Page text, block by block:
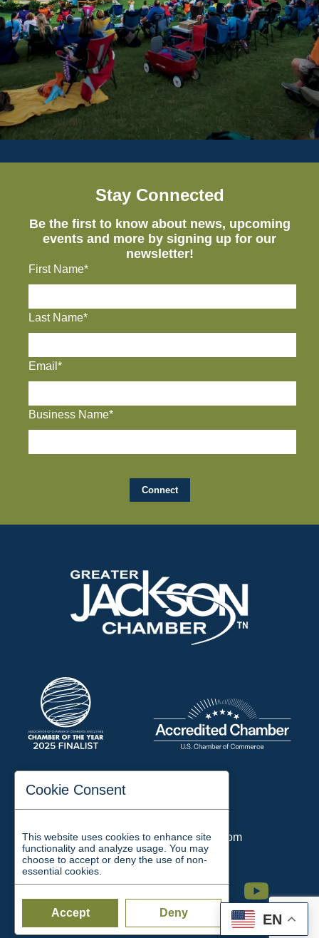
EN
Stay Connected
Be the first to know about news, upcoming
events and more by signing up for our
newsletter!
First Name*
Last Name*
Email*
Business Name*
197 Auditorium Street
Email:chamber@jacksontn.com
Facebook Twitter Linkedin Instagram Youtube
Cookie Consent
This website uses cookies to enhance site
functionality and analyze usage. You may
choose to accept or deny the use of non-
essential cookies.
Accept Deny